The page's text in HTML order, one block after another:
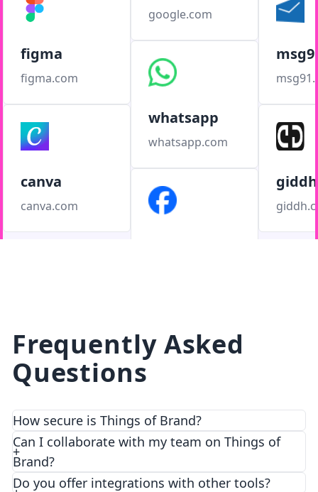
figma
figma.com
canva
canva.com
google.com
whatsapp
whatsapp.com
giddh
Frequently Asked
Questions
How secure is Things of Brand?
We prioritize security and privacy with top-notch
encryption and access control features.
Can I collaborate with my team on Things of
Brand?
Do you offer integrations with other tools?